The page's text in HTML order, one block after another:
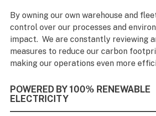
By owning our own warehouse and
control over our processes and
impact. We are constantly reviewing
measures to reduce our carbon
making our operations even more
POWERED BY 100% RENEWABLE
ELECTRICITY